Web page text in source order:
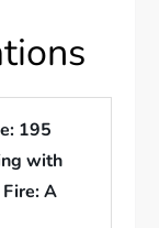
195
with
A